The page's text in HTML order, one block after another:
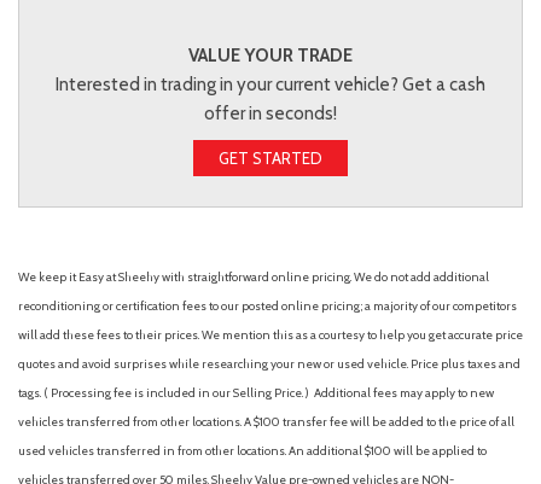
VALUE YOUR TRADE
Interested in trading in your current vehicle? Get a cash
offer in seconds!
GET STARTED
We keep it Easy at Sheehy with straightforward online pricing. We do not add additional
reconditioning or certification fees to our posted online pricing; a majority of our competitors
will add these fees to their prices. We mention this as a courtesy to help you get accurate price
quotes and avoid surprises while researching your new or used vehicle. Price plus taxes and
tags. ( Processing fee is included in our Selling Price. ) Additional fees may apply to new
vehicles transferred from other locations. A $100 transfer fee will be added to the price of all
used vehicles transferred in from other locations. An additional $100 will be applied to
vehicles transferred over 50 miles. Sheehy Value pre-owned vehicles are NON-